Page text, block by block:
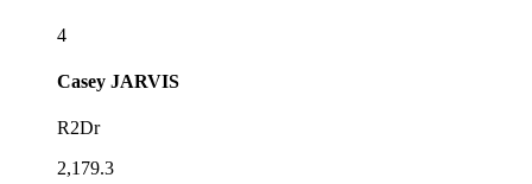
4
Casey JARVIS
R2Dr
2,179.3